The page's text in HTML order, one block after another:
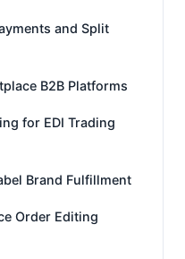
and Split
B2B Platforms
for EDI Trading
Brand Fulfillment
Order Editing